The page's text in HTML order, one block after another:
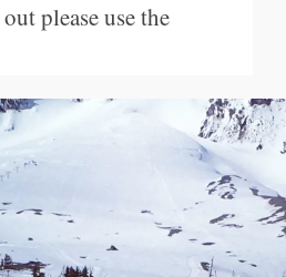
please use the